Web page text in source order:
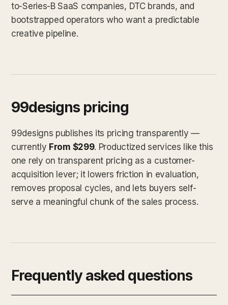
to-Series-B SaaS companies, DTC brands, and
bootstrapped operators who want a predictable
creative pipeline.
99designs pricing
99designs publishes its pricing transparently —
currently From $299. Productized services like this
one rely on transparent pricing as a customer-
acquisition lever; it lowers friction in evaluation,
removes proposal cycles, and lets buyers self-
serve a meaningful chunk of the sales process.
Frequently asked questions